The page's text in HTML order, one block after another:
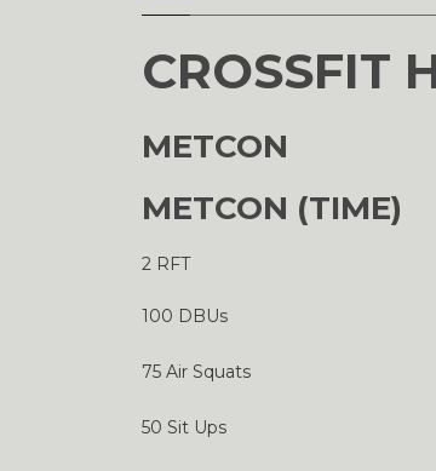
CROSSFIT
METCON
METCON (TIME)
2 RFT
100 DBUs
75 Air Squats
50 Sit Ups